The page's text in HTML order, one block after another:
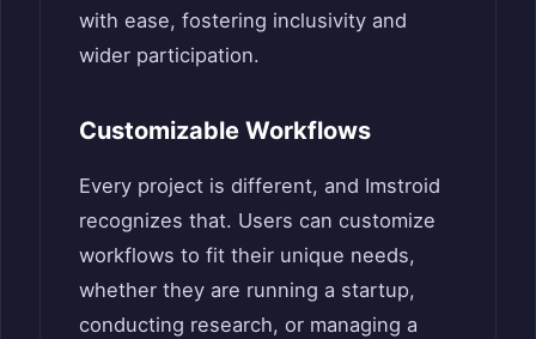
with ease, fostering inclusivity and
wider participation.
Customizable Workflows
Every project is different, and Imstroid
recognizes that. Users can customize
workflows to fit their unique needs,
whether they are running a startup,
conducting research, or managing a